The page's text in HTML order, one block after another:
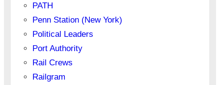
PATH
Penn Station (New York)
Political Leaders
Port Authority
Rail Crews
Railgram